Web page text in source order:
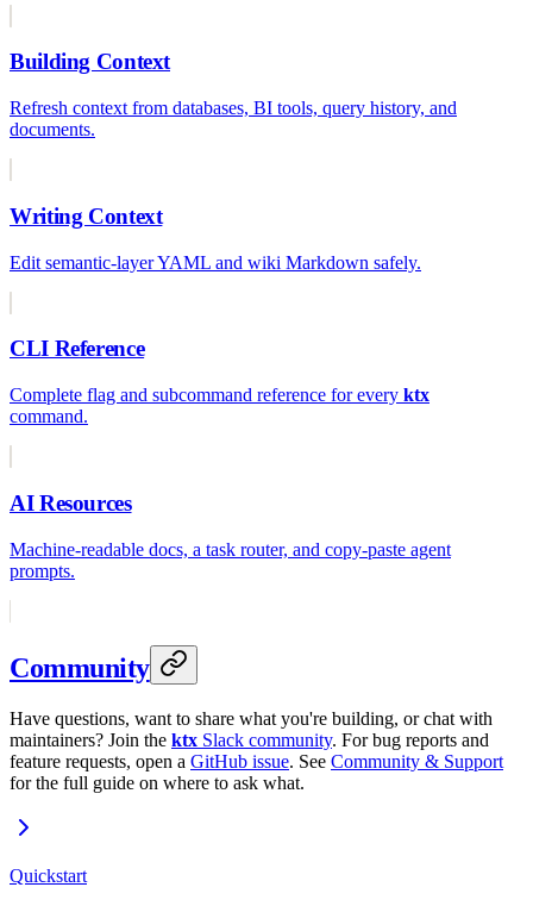
Building Context
Refresh context from databases, BI tools, query history, and
documents.
Writing Context
Edit semantic-layer YAML and wiki Markdown safely.
CLI Reference
Complete flag and subcommand reference for every ktx
command.
AI Resources
Machine-readable docs, a task router, and copy-paste agent
prompts.
Community
Have questions, want to share what you're building, or chat with
maintainers? Join the ktx Slack community. For bug reports and
feature requests, open a GitHub issue. See Community & Support
for the full guide on where to ask what.
Quickstart